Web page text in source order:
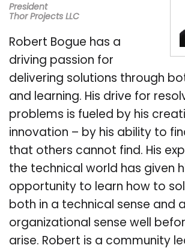
President
Thor Projects LLC
Robert Bogue has a
driving passion for
delivering solutions through
and learning. His drive for
problems is fueled by his
innovation – by his ability to
that others cannot find. His
the technical world has given
opportunity to learn how to
both in a technical sense and
organizational sense well
arise. Robert is a community